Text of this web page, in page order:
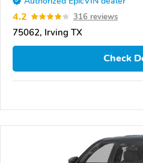
4.2 316 reviews
75062, Irving TX
Check